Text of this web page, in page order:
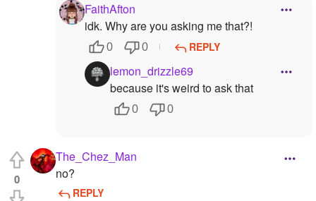
FaithAfton
idk. Why are you asking me that?!
0 0 REPLY
lemon_drizzle69
because it's weird to ask that
0 0
0
The_Chez_Man
no?
REPLY